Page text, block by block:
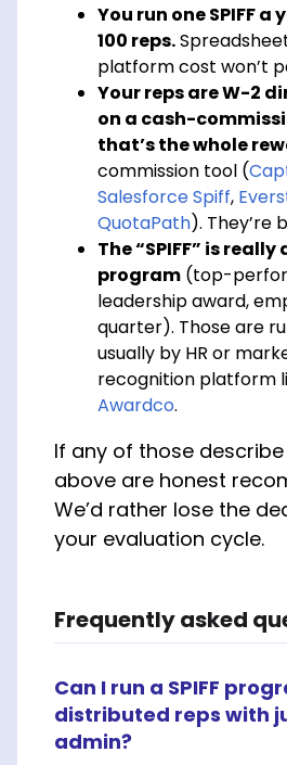
You run one SPIFF a
100 reps.
platform cost won’t
Your reps are W-2
on a cash-
that’s the whole
commission tool (
Salesforce Spiff,
QuotaPath). They’re
The “SPIFF” is
program(top-
leadership award,
quarter). Those are
usually by HR or
recognition platform
Awardco.
If any of those
above are honest
We’d rather lose the
your evaluation cycle.
Frequently asked
Can I run a SPIFF
distributed reps with
admin?